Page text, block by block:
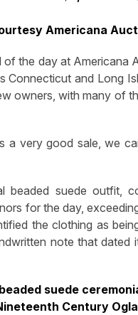
Americana
the day at Americana
Connecticut and Long
owners, with many of
very good sale, we
beaded suede outfit,
for the day,
the clothing as
note that dated
suede
Century